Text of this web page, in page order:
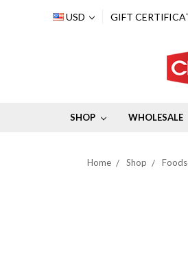
USD GIFT
SHOP WHOLESALE
Home Shop